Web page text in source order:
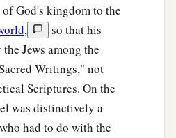
God's kingdom to the
,
so that his
Jews among the
Writings," not
Scriptures. On the
was distinctively a
had to do with the